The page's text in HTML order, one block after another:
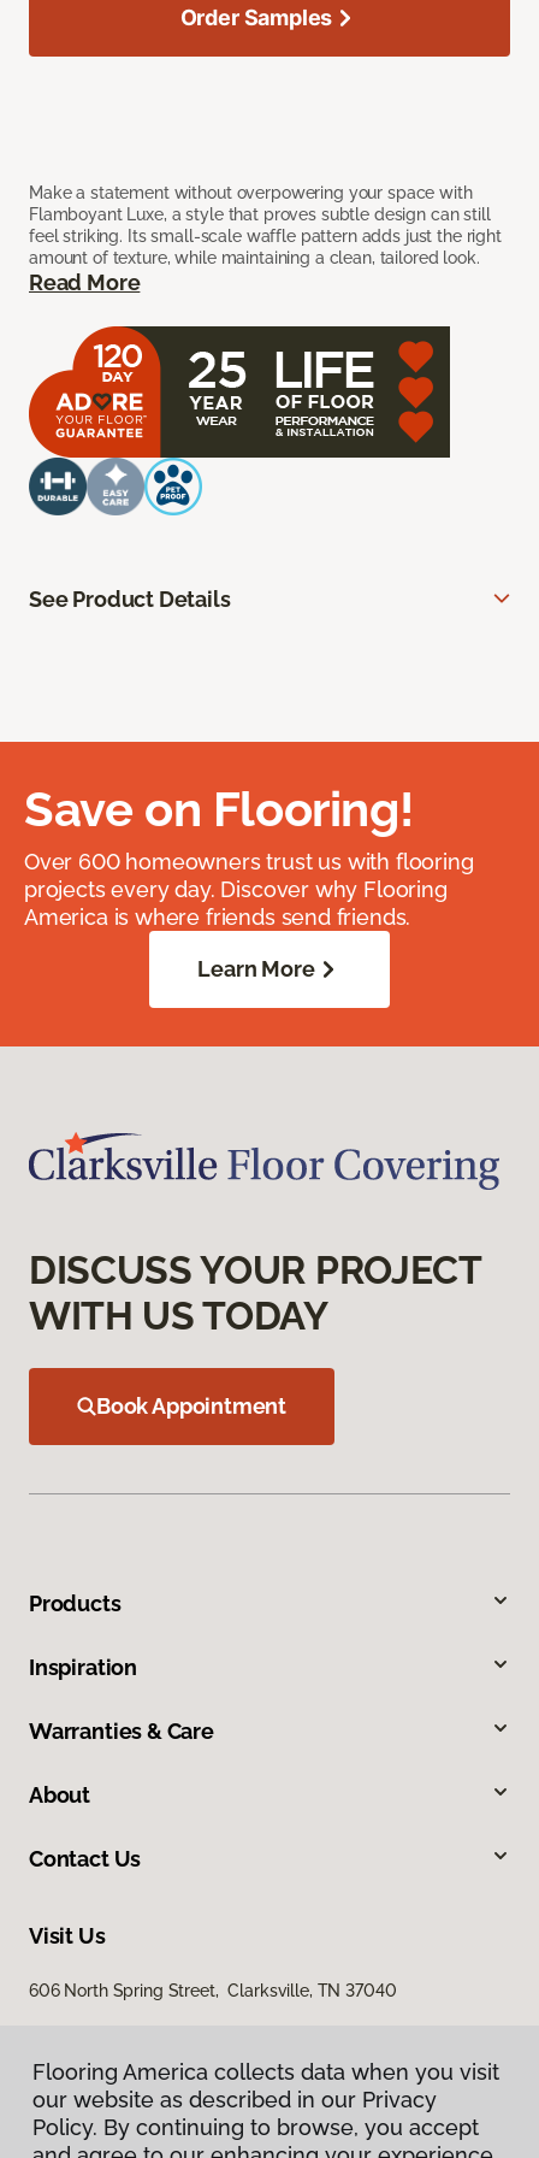
Make a statement without overpowering your space with
Flamboyant Luxe, a style that proves subtle design can still
feel striking. Its small-scale waffle pattern adds just the right
amount of texture, while maintaining a clean, tailored look.
Read More
Order Samples
See Product Details
Save on Flooring!
Over 600 homeowners trust us with flooring
projects every day. Discover why Flooring
America is where friends send friends.
Learn More
DISCUSS YOUR PROJECT
WITH US TODAY
Book Appointment
Products
Inspiration
Warranties & Care
About
Contact Us
Visit Us
606 North Spring Street, Clarksville, TN 37040
Flooring America collects data when you visit
our website as described in our Privacy
Policy. By continuing to browse, you accept